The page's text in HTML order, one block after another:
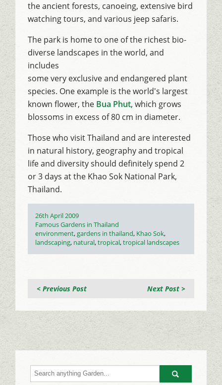
the ancient forests, canoeing, extensive bird
watching tours, and various jeep safaris.
The park is home to one of the richest bio-
diverse landscapes in the world, and
includes
some very exclusive and endangered plant
species. One example is the world's largest
known flower, the Bua Phut, which grows
blossoms in excess of 80 cm in diameter.
Those who visit Thailand and are interested
in natural history, geography and tropical
life and diversity should definitely spend 2
or 3 days at the Khao Sok National Park,
Thailand.
Posted
on
26th April 2009
Categories
Famous Gardens in Thailand
Tags
environment,gardens in thailand, Khao Sok,
landscaping, natural,tropical,tropical landscapes
Next Post >
< Previous Post
Go